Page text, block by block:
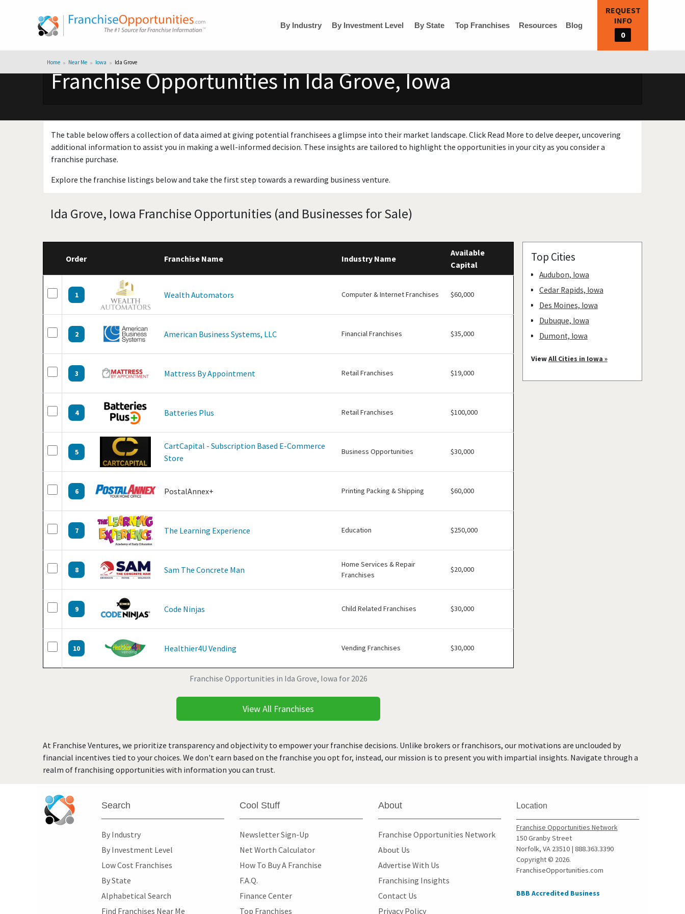
By Industry By Investment Level By State Top Franchises Resources Blog
REQUEST
INFO
0
Home Near Me Iowa Ida Grove
Franchise Opportunities in Ida Grove, Iowa
The table below offers a collection of data aimed at giving potential franchisees a glimpse into their market landscape. Click Read More to delve deeper, uncovering
additional information to assist you in making a well-informed decision. These insights are tailored to highlight the opportunities in your city as you consider a
franchise purchase.
Explore the franchise listings below and take the first step towards a rewarding business venture.
Ida Grove, Iowa Franchise Opportunities (and Businesses for Sale)
Franchise Opportunities in Ida Grove, Iowa for 2026
Order Franchise Name Industry Name
Available
Capital
1 Wealth Automators Computer & Internet Franchises $60,000
2 American Business Systems, LLC Financial Franchises $35,000
3 Mattress By Appointment Retail Franchises $19,000
4 Batteries Plus Retail Franchises $100,000
5
CartCapital - Subscription Based E-Commerce
Store
Business Opportunities $30,000
6 PostalAnnex+ Printing Packing & Shipping $60,000
7 The Learning Experience Education $250,000
8 Sam The Concrete Man
Home Services & Repair
Franchises
$20,000
9 Code Ninjas Child Related Franchises $30,000
10 Healthier4U Vending Vending Franchises $30,000
View All Franchises
Top Cities
Audubon, Iowa
Cedar Rapids, Iowa
Des Moines, Iowa
Dubuque, Iowa
Dumont, Iowa
Ida Grove, Iowa
ViewAll Cities in Iowa »
At Franchise Ventures, we prioritize transparency and objectivity to empower your franchise decisions. Unlike brokers or franchisors, our motivations are unclouded by
financial incentives tied to your choices. We don't earn based on the franchise you opt for, instead, our mission is to present you with impartial insights. Navigate through a
realm of franchising opportunities with information you can trust.
Search
By Industry
By Investment Level
Low Cost Franchises
By State
Alphabetical Search
Find Franchises Near Me
Cool Stuff
Newsletter Sign-Up
Net Worth Calculator
How To Buy A Franchise
F.A.Q.
Finance Center
Top Franchises
About
Franchise Opportunities Network
About Us
Advertise With Us
Franchising Insights
Contact Us
Privacy Policy
Location
Franchise Opportunities Network
150 Granby Street
Norfolk, VA 23510 | 888.363.3390
Copyright © 2026.
FranchiseOpportunities.com
BBB Accredited Business